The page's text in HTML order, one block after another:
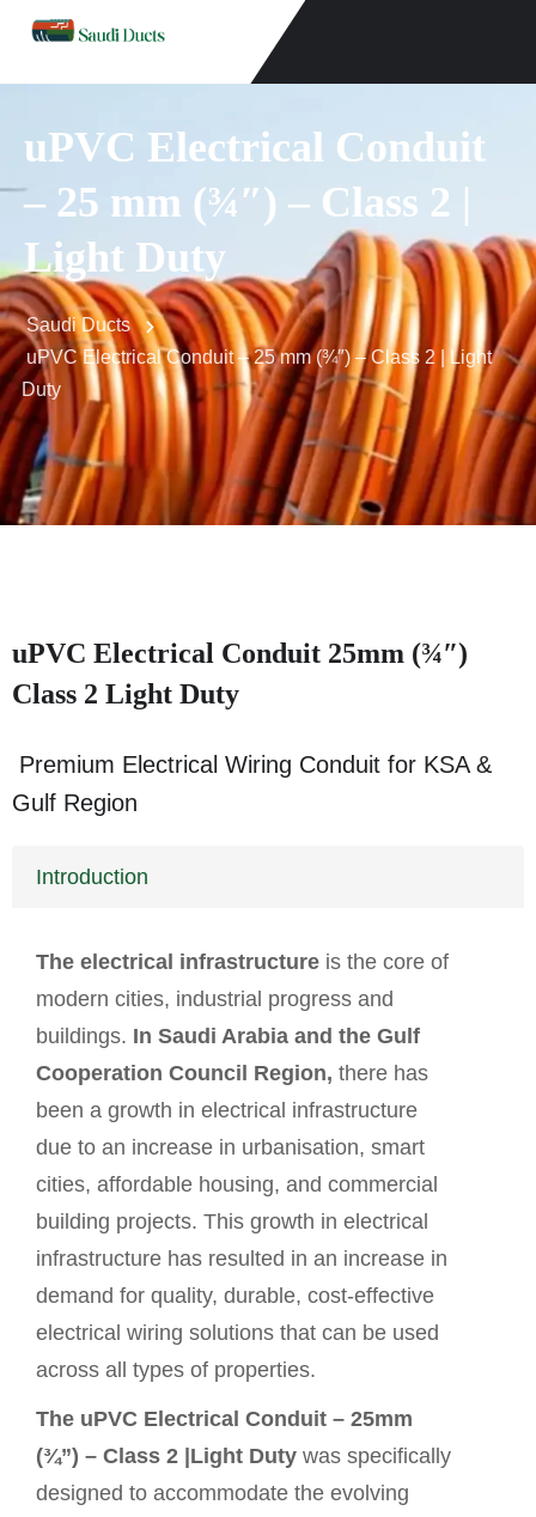
uPVC Electrical Conduit
– 25 mm (¾″) – Class 2 |
Light Duty
Saudi Ducts
uPVC Electrical Conduit – 25 mm (¾″) – Class 2 | Light
Duty
uPVC Electrical Conduit 25mm (¾″)
Class 2 Light Duty
Premium Electrical Wiring Conduit for KSA &
Gulf Region
Introduction
The electrical infrastructure is the core of
modern cities, industrial progress and
buildings. In Saudi Arabia and the Gulf
Cooperation Council Region, there has
been a growth in electrical infrastructure
due to an increase in urbanisation, smart
cities, affordable housing, and commercial
building projects. This growth in electrical
infrastructure has resulted in an increase in
demand for quality, durable, cost-effective
electrical wiring solutions that can be used
across all types of properties.
The uPVC Electrical Conduit – 25mm
(¾”) – Class 2 |Light Duty was specifically
designed to accommodate the evolving